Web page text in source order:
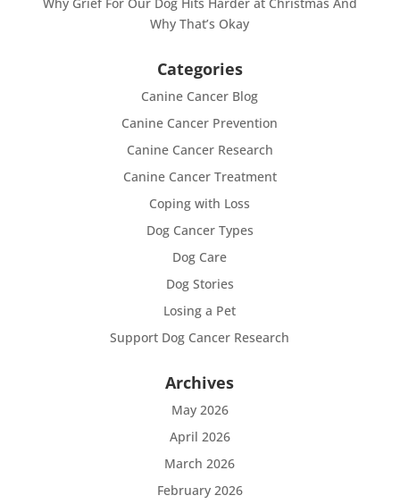
Why That’s Okay
Categories
Canine Cancer Blog
Canine Cancer Prevention
Canine Cancer Research
Canine Cancer Treatment
Coping with Loss
Dog Cancer Types
Dog Care
Dog Stories
Losing a Pet
Support Dog Cancer Research
Archives
May 2026
April 2026
March 2026
February 2026